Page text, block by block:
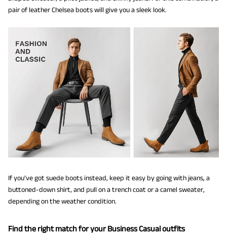
pair of leather Chelsea boots will give you a sleek look.
If you’ve got suede boots instead, keep it easy by going with jeans, a
buttoned-down shirt, and pull on a trench coat or a camel sweater,
depending on the weather condition.
Find the right match for your Business Casual outfits